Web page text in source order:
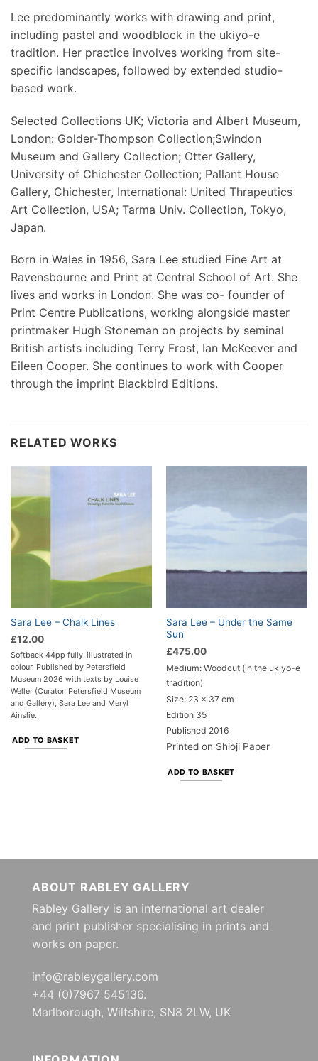
Lee predominantly works with drawing and print,
including pastel and woodblock in the ukiyo-e
tradition. Her practice involves working from site-
specific landscapes, followed by extended studio-
based work.
Selected Collections UK; Victoria and Albert Museum,
London: Golder-Thompson Collection;Swindon
Museum and Gallery Collection; Otter Gallery,
University of Chichester Collection; Pallant House
Gallery, Chichester, International: United Thrapeutics
Art Collection, USA; Tarma Univ. Collection, Tokyo,
Japan.
Born in Wales in 1956, Sara Lee studied Fine Art at
Ravensbourne and Print at Central School of Art. She
lives and works in London. She was co- founder of
Print Centre Publications, working alongside master
printmaker Hugh Stoneman on projects by seminal
British artists including Terry Frost, Ian McKeever and
Eileen Cooper. She continues to work with Cooper
through the imprint Blackbird Editions.
RELATED WORKS
Sara Lee – Chalk Lines
£12.00
Softback 44pp fully-illustrated in
colour. Published by Petersfield
Museum 2026 with texts by Louise
Weller (Curator, Petersfield Museum
and Gallery), Sara Lee and Meryl
Ainslie.
ADD TO BASKET
Sara Lee – Under the Same
Sun
£475.00
Medium: Woodcut (in the ukiyo-e
tradition)
Size: 23 x 37 cm
Edition 35
Published 2016
Printed on Shioji Paper
ADD TO BASKET
ABOUT RABLEY GALLERY
Rabley Gallery is an international art dealer
and print publisher specialising in prints and
works on paper.
info@rableygallery.com
+44 (0)7967 545136.
Marlborough, Wiltshire, SN8 2LW, UK